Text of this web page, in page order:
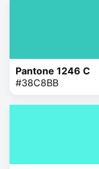
Pantone 1246 C
#38C8BB